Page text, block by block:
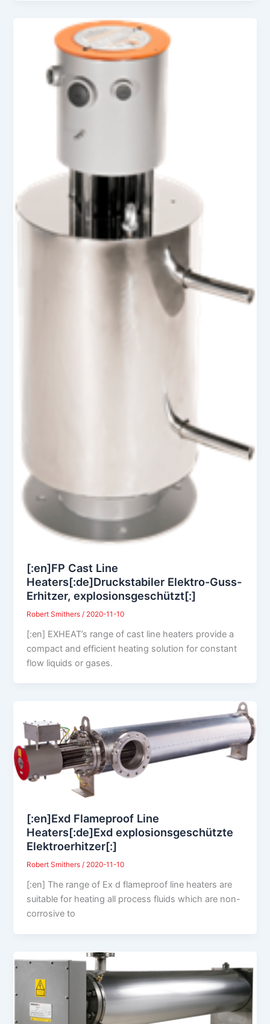
[:en]FP Cast Line
Heaters[:de]Druckstabiler Elektro-Guss-
Erhitzer, explosionsgeschützt[:]
Robert Smithers / 2020-11-10
[:en] EXHEAT’s range of cast line heaters provide a
compact and efficient heating solution for constant
flow liquids or gases.
[:en]Exd Flameproof Line
Heaters[:de]Exd explosionsgeschützte
Elektroerhitzer[:]
Robert Smithers/ 2020-11-10
[:en] The range of Ex d flameproof line heaters are
suitable for heating all process fluids which are non-
corrosive to